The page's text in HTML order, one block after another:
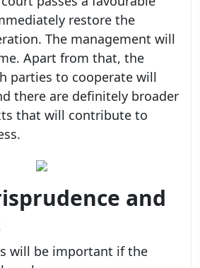
restore the
The management will
Apart from that, the
parties to cooperate will
there are definitely broader
that will contribute to
and
will be important if the